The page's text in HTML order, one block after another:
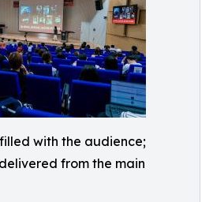
with the audience;
from the main